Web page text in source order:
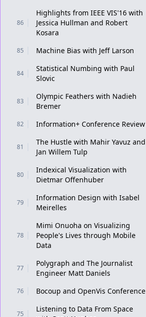
86
Highlights from IEEE VIS'16 with
Jessica Hullman and Robert
Kosara
85 Machine Bias with Jeff Larson
84
Statistical Numbing with Paul
Slovic
83
Olympic Feathers with Nadieh
Bremer
82 Information+ Conference Review
81
The Hustle with Mahir Yavuz and
Jan Willem Tulp
80
Indexical Visualization with
Dietmar Offenhuber
79
Information Design with Isabel
Meirelles
78
Mimi Onuoha on Visualizing
People's Lives through Mobile
Data
77
Polygraph and The Journalist
Engineer Matt Daniels
76 Bocoup and OpenVis Conference
75
Listening to Data From Space